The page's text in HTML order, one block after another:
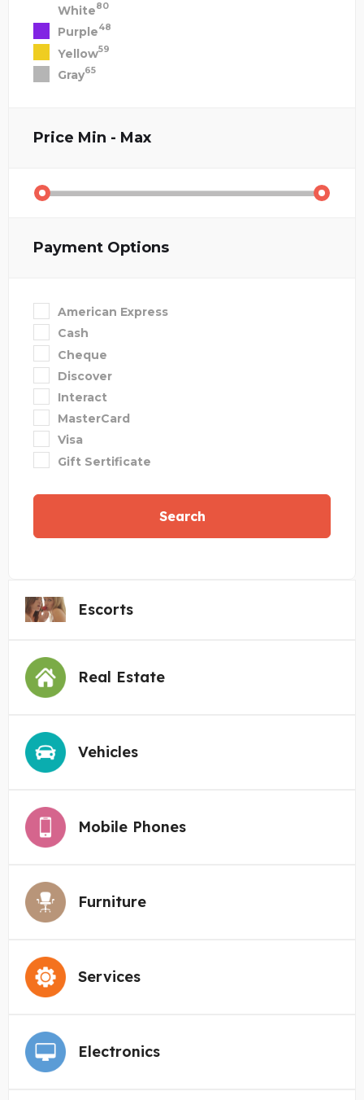
White80
Purple48
Yellow59
Gray65
Price Min - Max
Payment Options
American Express
Cash
Cheque
Discover
Interact
MasterCard
Visa
Gift Sertificate
Search
Escorts
Real Estate
Vehicles
Mobile Phones
Furniture
Services
Electronics